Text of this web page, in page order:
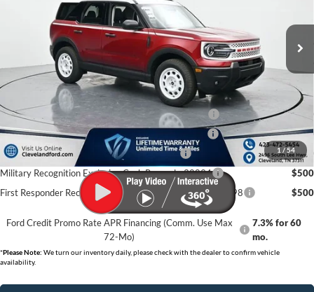
1 / 54
$39,115
Dealer Discount:
-$7,319
Documentation Fee:
+$799
Cleveland Ford Price:
$32,595
College Student Purchase Program - Lease - 32896
$750
College Student Purchase Program - Retail - 32896
$750
First Time Buyer FMCC Bonus Cash - 33248
$750
Military Recognition Exclusive Cash Reward - 32894
$500
First Responder Recognition Exclusive Cash Reward - 32898
$500
Ford Credit Promo Rate APR Financing (Comm. Use Max
72-Mo)
7.3% for 60
mo.
*Please Note: We turn our inventory daily, please check with the dealer to confirm vehicle
availability.